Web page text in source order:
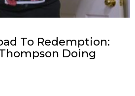
To Redemption:
Doing